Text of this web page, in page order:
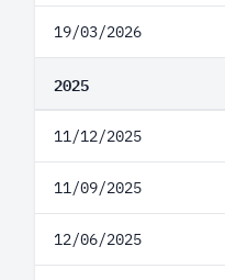
19/03/2026
2025
11/12/2025
11/09/2025
12/06/2025